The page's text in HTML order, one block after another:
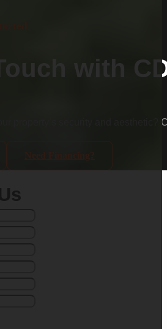
with
property’s security and